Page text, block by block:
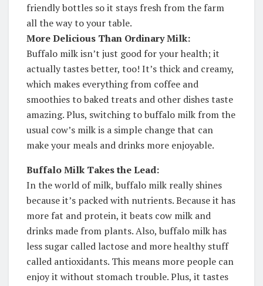
friendly bottles so it stays fresh from the farm
all the way to your table.
More Delicious Than Ordinary Milk:
Buffalo milk isn’t just good for your health; it
actually tastes better, too! It’s thick and creamy,
which makes everything from coffee and
smoothies to baked treats and other dishes taste
amazing. Plus, switching to buffalo milk from the
usual cow’s milk is a simple change that can
make your meals and drinks more enjoyable.
Buffalo Milk Takes the Lead:
In the world of milk, buffalo milk really shines
because it’s packed with nutrients. Because it has
more fat and protein, it beats cow milk and
drinks made from plants. Also, buffalo milk has
less sugar called lactose and more healthy stuff
called antioxidants. This means more people can
enjoy it without stomach trouble. Plus, it tastes